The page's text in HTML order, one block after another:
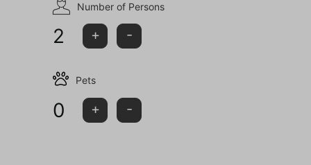
Number of Persons
2 + -
Pets
0 + -